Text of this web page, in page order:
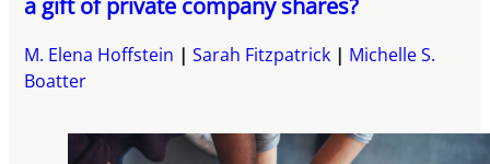
a gift of private company shares?
M. Elena Hoffstein Sarah Fitzpatrick
Michelle S.
Boatter